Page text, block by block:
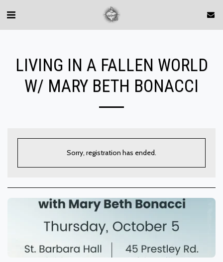
LIVING IN A FALLEN WORLD
W/ MARY BETH BONACCI
Sorry, registration has ended.